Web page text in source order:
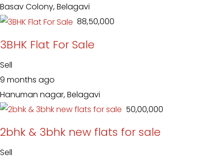
Basav Colony, Belagavi
₹ 88,50,000
3BHK Flat For Sale
Sell
9 months ago
Hanuman nagar, Belagavi
₹ 50,00,000
2bhk & 3bhk new flats for sale
Sell